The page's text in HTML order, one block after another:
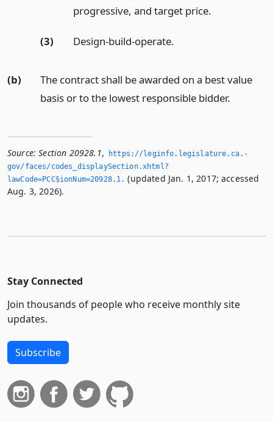
progressive, and target price.
(3) Design-build-operate.
(b)
The contract shall be awarded on a best value
basis or to the lowest responsible bidder.
Source: Section 20928.1,
https://leginfo.­legislature.­ca.­
gov/faces/codes_displaySection.­xhtml?
lawCode=PCC§ionNum=20928.­1.­ (updated Jan. 1, 2017; accessed
Aug. 3, 2026).
Stay Connected
Join thousands of people who receive monthly site
updates.
Subscribe